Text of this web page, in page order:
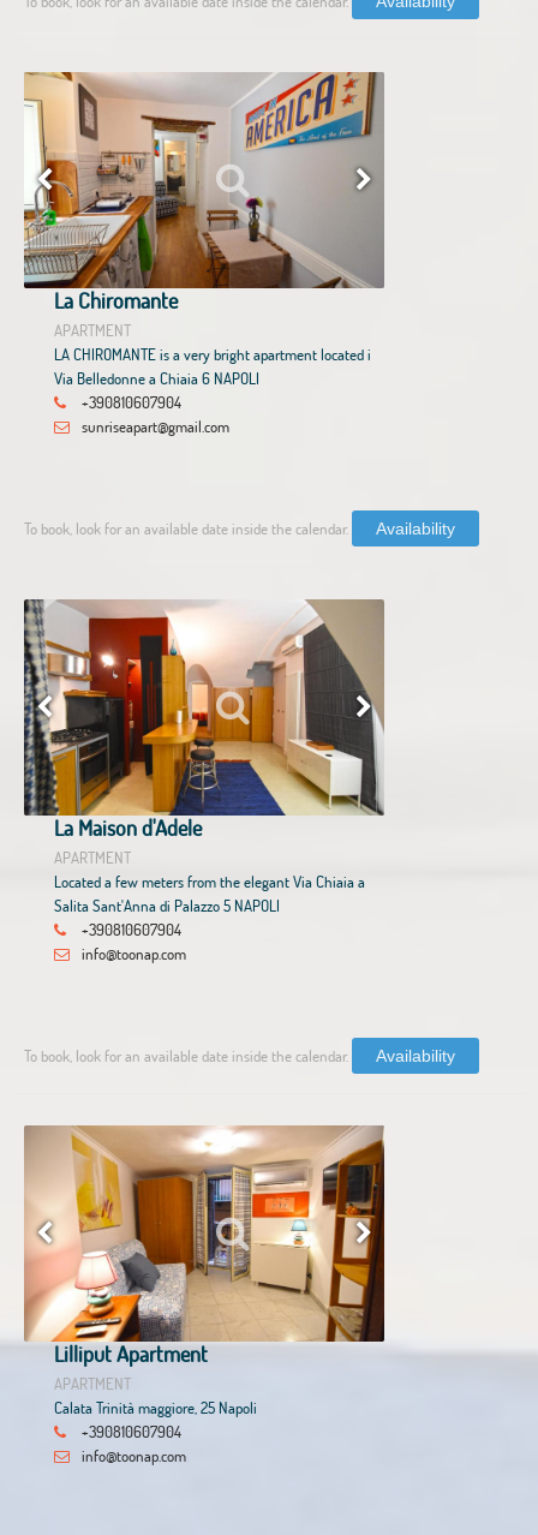
La Chiromante
APARTMENT
LA CHIROMANTE is a very bright apartment located i
Via Belledonne a Chiaia 6 NAPOLI
+390810607904
sunriseapart@gmail.com
To book, look for an available date inside the calendar. Availability
La Maison d'Adele
APARTMENT
Located a few meters from the elegant Via Chiaia a
Salita Sant'Anna di Palazzo 5 NAPOLI
+390810607904
info@toonap.com
To book, look for an available date inside the calendar. Availability
Lilliput Apartment
APARTMENT
Calata Trinità maggiore, 25 Napoli
+390810607904
info@toonap.com